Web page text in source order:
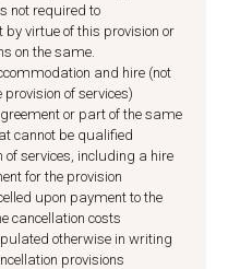
not required to
by virtue of this provision or
on the same.
and hire (not
of services)
or part of the same
cannot be qualified
services, including a hire
for the provision
upon payment to the
cancellation costs
otherwise in writing
provisions